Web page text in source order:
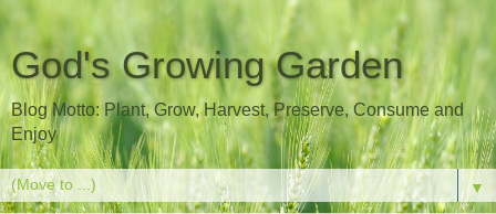
God's Growing Garden
Blog Motto: Plant, Grow, Harvest, Preserve, Consume and
Enjoy
▼